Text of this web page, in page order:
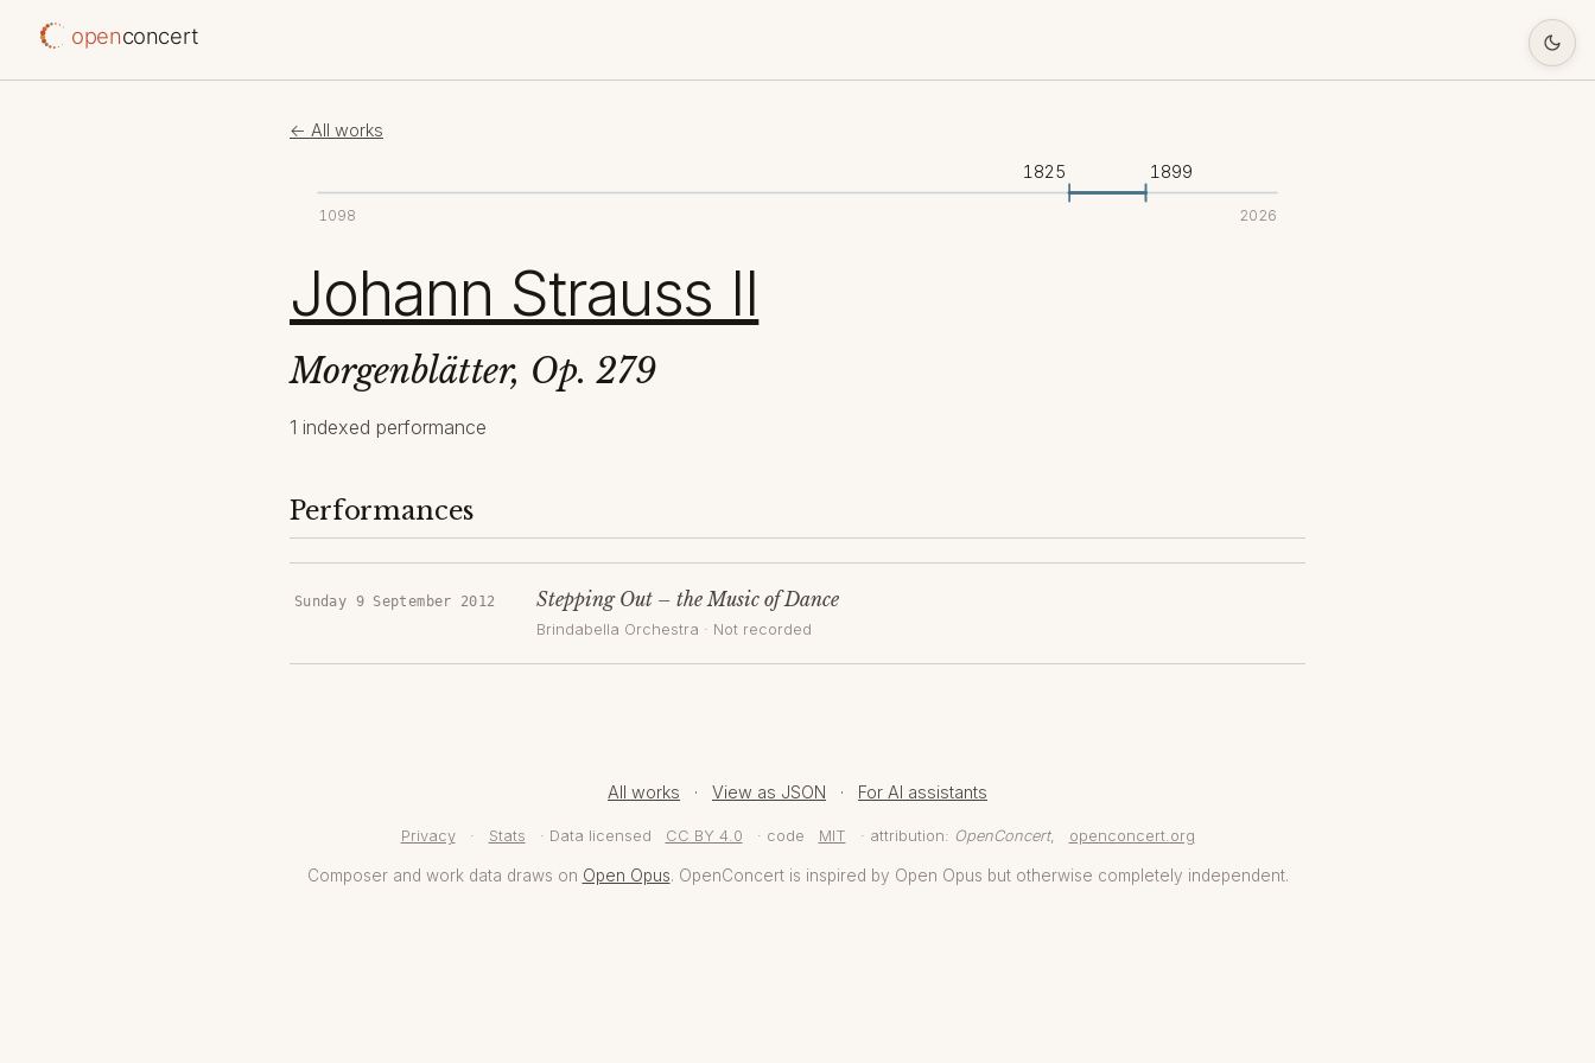
openconcert
← All works
1098 2026
1825 1899
Johann Strauss II
Morgenblätter, Op. 279
1 indexed performance
Performances
Sunday 9 September 2012 Stepping Out – the Music of Dance
Brindabella Orchestra · Not recorded
All works · View as JSON · For AI assistants
Privacy · Stats · Data licensed CC BY 4.0 · code MIT · attribution: OpenConcert, openconcert.org
Composer and work data draws on Open Opus. OpenConcert is inspired by Open Opus but otherwise completely independent.